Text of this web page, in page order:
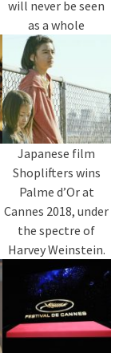
will never be seen
as a whole
Japanese film
Shoplifters wins
Palme d’Or at
Cannes 2018, under
the spectre of
Harvey Weinstein.